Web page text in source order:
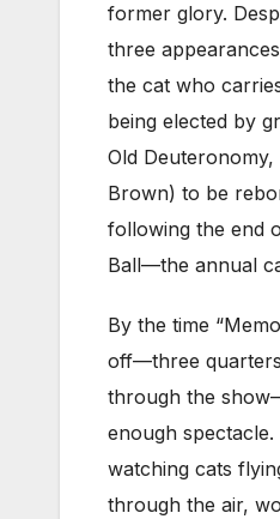
former glory.
three
the cat who
being elected by
Old Deuteronomy,
Brown) to be
following the end
Ball—the annual
By the time
off—three
through the
enough
watching cats
through the air,